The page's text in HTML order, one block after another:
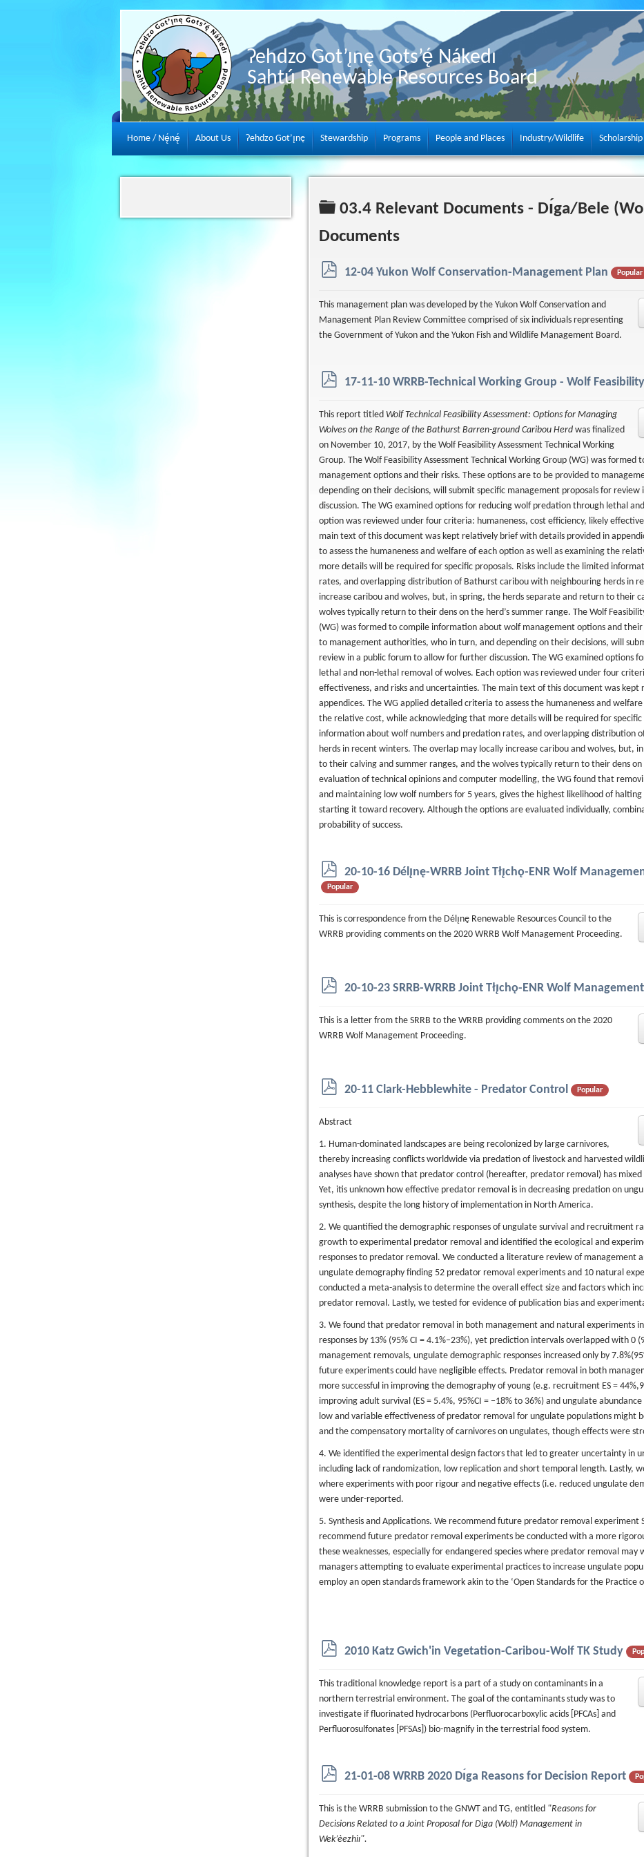
Ɂehdzo Got’ı̨nę Gots’ę́ Nákedı
Sahtú Renewable Resources Board
Home / Nę́nę́ About Us Ɂehdzo Got’ı̨nę Stewardship Programs People and Places Industry/Wildlife Scholarship
Folder
03.4 Relevant Documents - Dı́ga/Bele
Documents
p12-04 Yukon Wolf Conservation-Management Plan Popular
This management plan was developed by the Yukon Wolf Conservation and
Management Plan Review Committee comprised of six individuals representing
the Government of Yukon and the Yukon Fish and Wildlife Management Board.
p17-11-10 WRRB-Technical Working Group - Wolf
This report titled Wolf Technical Feasibility Assessment: Options for Managing
Wolves on the Range of the Bathurst Barren-ground Caribou Herd was finalized
on November 10, 2017, by the Wolf Feasibility Assessment Technical Working
Group. The Wolf Feasibility Assessment Technical Working Group (WG) was
management options and their risks. These options are to be provided to
depending on their decisions, will submit specific management proposals for
discussion. The WG examined options for reducing wolf predation through lethal
option was reviewed under four criteria: humaneness, cost efficiency, likely
main text of this document was kept relatively brief with details provided in
to assess the humaneness and welfare of each option as well as examining the
more details will be required for specific proposals. Risks include the limited
rates, and overlapping distribution of Bathurst caribou with neighbouring herds in
increase caribou and wolves, but, in spring, the herds separate and return to their
wolves typically return to their dens on the herd’s summer range. The Wolf
(WG) was formed to compile information about wolf management options and
to management authorities, who in turn, and depending on their decisions, will
review in a public forum to allow for further discussion. The WG examined options
lethal and non-lethal removal of wolves. Each option was reviewed under four
effectiveness, and risks and uncertainties. The main text of this document was
appendices. The WG applied detailed criteria to assess the humaneness and
the relative cost, while acknowledging that more details will be required for specific
information about wolf numbers and predation rates, and overlapping distribution
herds in recent winters. The overlap may locally increase caribou and wolves, but,
to their calving and summer ranges, and the wolves typically return to their dens on
evaluation of technical opinions and computer modelling, the WG found that
and maintaining low wolf numbers for 5 years, gives the highest likelihood of
starting it toward recovery. Although the options are evaluated individually,
probability of success.
p
d
f
20-10-16 Délı̨nę-WRRB Joint Tłı̨chǫ-ENR Wolf
Popular
This is correspondence from the Délı̨nę Renewable Resources Council to the
WRRB providing comments on the 2020 WRRB Wolf Management Proceeding.
p20-10-23 SRRB-WRRB Joint Tłı̨chǫ-ENR Wolf
This is a letter from the SRRB to the WRRB providing comments on the 2020
WRRB Wolf Management Proceeding.
p20-11 Clark-Hebblewhite - Predator Control Popular
Abstract
1. Human-dominated landscapes are being recolonized by large carnivores,
thereby increasing conflicts worldwide via predation of livestock and harvested
analyses have shown that predator control (hereafter, predator removal) has mixed
Yet, itis unknown how effective predator removal is in decreasing predation on
synthesis, despite the long history of implementation in North America.
2. We quantified the demographic responses of ungulate survival and recruitment
growth to experimental predator removal and identified the ecological and
responses to predator removal. We conducted a literature review of management
ungulate demography finding 52 predator removal experiments and 10 natural
conducted a meta-analysis to determine the overall effect size and factors which
predator removal. Lastly, we tested for evidence of publication bias and
3. We found that predator removal in both management and natural experiments
responses by 13% (95% CI = 4.1%–23%), yet prediction intervals overlapped with 0
management removals, ungulate demographic responses increased only by
future experiments could have negligible effects. Predator removal in both
more successful in improving the demography of young (e.g. recruitment ES =
improving adult survival (ES = 5.4%, 95%CI = −18% to 36%) and ungulate abundance
low and variable effectiveness of predator removal for ungulate populations might
and the compensatory mortality of carnivores on ungulates, though effects were
4. We identified the experimental design factors that led to greater uncertainty in
including lack of randomization, low replication and short temporal length. Lastly,
where experiments with poor rigour and negative effects (i.e. reduced ungulate
were under-reported.
5. Synthesis and Applications. We recommend future predator removal experiment
recommend future predator removal experiments be conducted with a more
these weaknesses, especially for endangered species where predator removal
managers attempting to evaluate experimental practices to increase ungulate
employ an open standards framework akin to the ‘Open Standards for the Practice
p2010 Katz Gwich'in Vegetation-Caribou-Wolf TK Study
This traditional knowledge report is a part of a study on contaminants in a
northern terrestrial environment. The goal of the contaminants study was to
investigate if fluorinated hydrocarbons (Perfluorocarboxylic acids [PFCAs] and
Perfluorosulfonates [PFSAs]) bio-magnify in the terrestrial food system.
p21-01-08 WRRB 2020 Dı́ga Reasons for Decision Report
This is the WRRB submission to the GNWT and TG, entitled "Reasons for
Decisions Related to a Joint Proposal for Dìga (Wolf) Management in
Wek’èezhìı".